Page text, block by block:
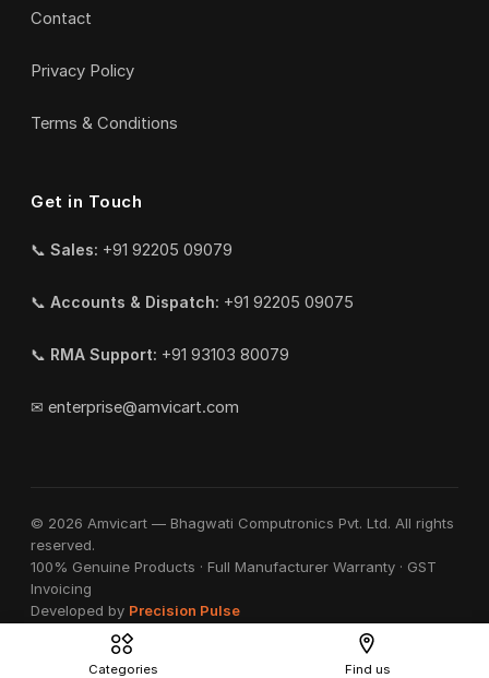
Contact
Privacy Policy
Terms & Conditions
Get in Touch
📞 Sales: +91 92205 09079
📞 Accounts & Dispatch: +91 92205 09075
📞 RMA Support: +91 93103 80079
✉ enterprise@amvicart.com
© 2026 Amvicart — Bhagwati Computronics Pvt. Ltd. All rights
reserved.
100% Genuine Products · Full Manufacturer Warranty · GST
Invoicing
Developed by Precision Pulse
Categories Find us